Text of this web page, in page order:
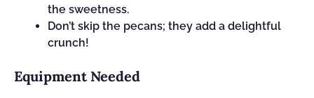
the sweetness.
Don’t skip the pecans; they add a delightful
crunch!
Equipment Needed